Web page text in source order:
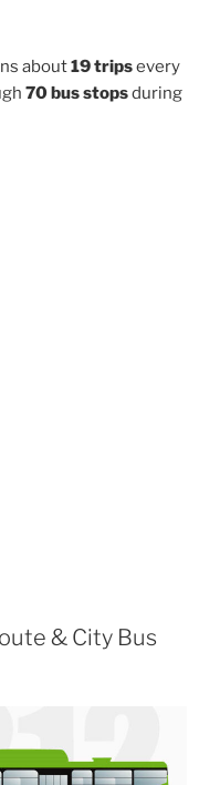
about19 tripsevery
70 bus stopsduring
& City Bus